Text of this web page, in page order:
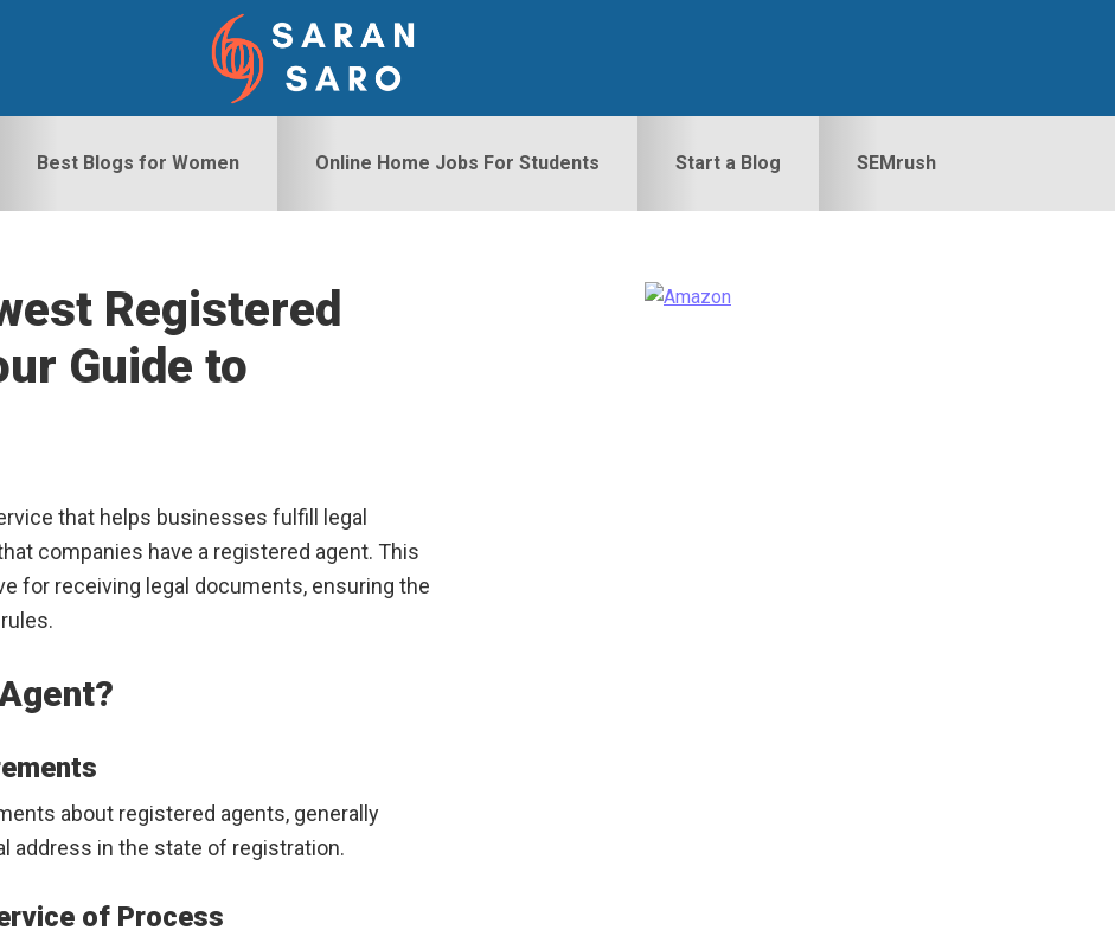
Best Blogs for Women Online Home Jobs For Students Start a Blog SEMrush
Registered
Guide to
that helps businesses fulfill legal
companies have a registered agent. This
for receiving legal documents, ensuring the
about registered agents, generally
address in the state of registration.
of Process
Primary